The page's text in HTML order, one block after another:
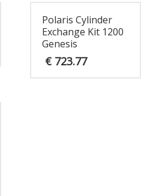
Polaris Cylinder
Exchange Kit 1200
Genesis
€723.77